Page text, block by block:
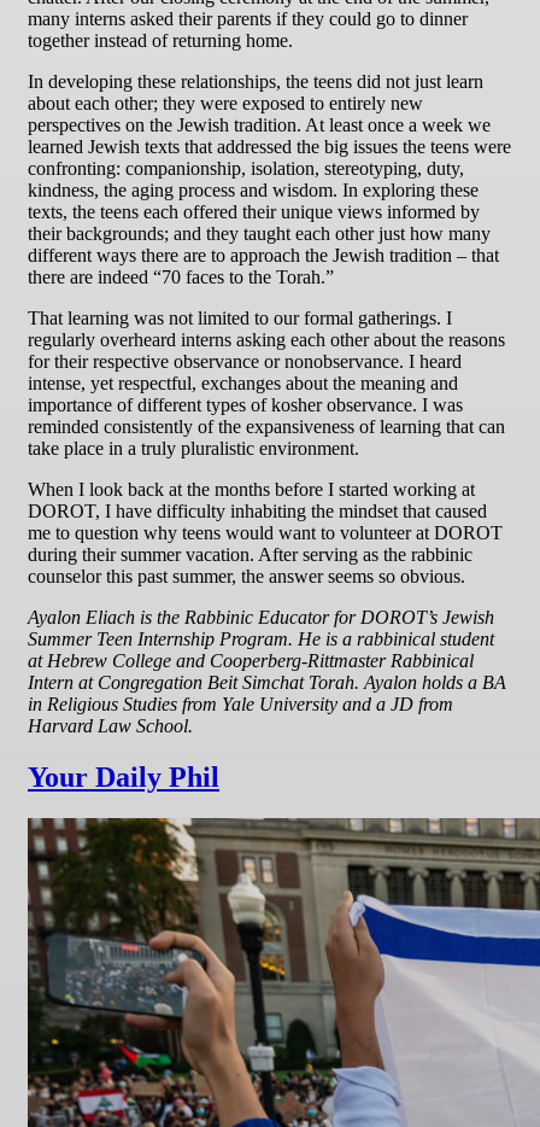
many interns asked their parents if they could go to dinner
together instead of returning home.
In developing these relationships, the teens did not just learn
about each other; they were exposed to entirely new
perspectives on the Jewish tradition. At least once a week we
learned Jewish texts that addressed the big issues the teens were
confronting: companionship, isolation, stereotyping, duty,
kindness, the aging process and wisdom. In exploring these
texts, the teens each offered their unique views informed by
their backgrounds; and they taught each other just how many
different ways there are to approach the Jewish tradition – that
there are indeed “70 faces to the Torah.”
That learning was not limited to our formal gatherings. I
regularly overheard interns asking each other about the reasons
for their respective observance or nonobservance. I heard
intense, yet respectful, exchanges about the meaning and
importance of different types of kosher observance. I was
reminded consistently of the expansiveness of learning that can
take place in a truly pluralistic environment.
When I look back at the months before I started working at
DOROT, I have difficulty inhabiting the mindset that caused
me to question why teens would want to volunteer at DOROT
during their summer vacation. After serving as the rabbinic
counselor this past summer, the answer seems so obvious.
Ayalon Eliach is the Rabbinic Educator for DOROT’s Jewish
Summer Teen Internship Program. He is a rabbinical student
at Hebrew College and Cooperberg-Rittmaster Rabbinical
Intern at Congregation Beit Simchat Torah. Ayalon holds a BA
in Religious Studies from Yale University and a JD from
Harvard Law School.
Your Daily Phil